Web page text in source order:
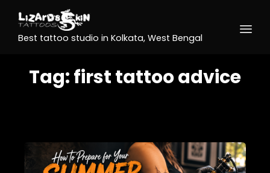
Best tattoo studio in Kolkata, West Bengal
Tag:first tattoo advice